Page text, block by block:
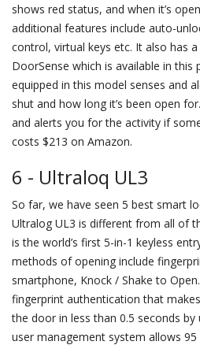
shows red status, and when it’s
additional features include auto-
control, virtual keys etc. It also has
DoorSense which is available in this
equipped in this model senses and
shut and how long it’s been open
and alerts you for the activity if
costs $213 on Amazon.
6 - Ultraloq UL3
So far, we have seen 5 best smart
Ultralog UL3 is different from all of
is the world’s first 5-in-1 keyless
methods of opening include
smartphone, Knock / Shake to
fingerprint authentication that
the door in less than 0.5 seconds
user management system allows